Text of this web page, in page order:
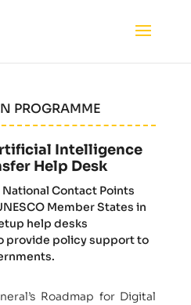
PROGRAMME
Intelligence
Help Desk
Contact Points
Member States in
help desks
provide policy support to
Roadmap for Digital